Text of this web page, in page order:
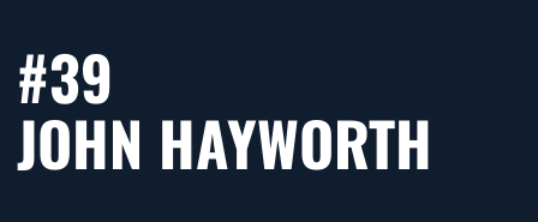
#39
JOHN HAYWORTH